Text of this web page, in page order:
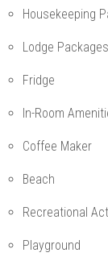
Housekeeping
Lodge Packages
Fridge
In-Room
Coffee Maker
Beach
Recreational
Playground